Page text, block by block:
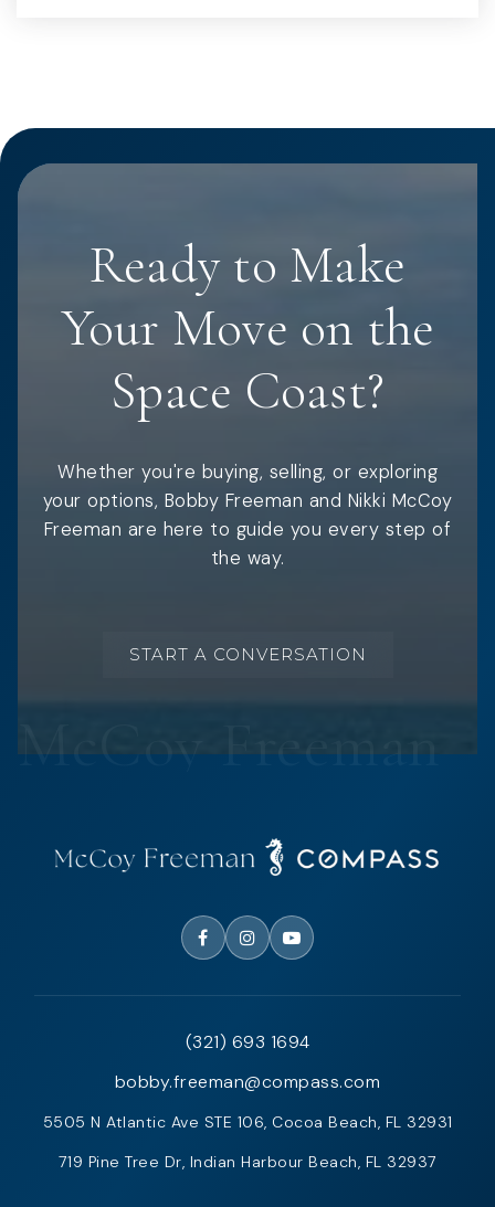
Ready to Make
Your Move on the
Space Coast?
Whether you're buying, selling, or exploring
your options, Bobby Freeman and Nikki McCoy
Freeman are here to guide you every step of
the way.
START A CONVERSATION
(321) 693 1694
bobby.freeman@compass.com
5505 N Atlantic Ave STE 106, Cocoa Beach, FL 32931
719 Pine Tree Dr, Indian Harbour Beach, FL 32937